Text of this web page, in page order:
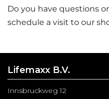
Do you have questions
schedule a visit to our
Lifemaxx B.V.
Innsbruckweg 12